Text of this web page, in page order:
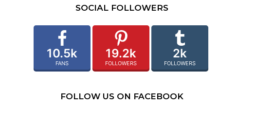
SOCIAL FOLLOWERS
10.5k
FANS
19.2k
FOLLOWERS
2k
FOLLOWERS
FOLLOW US ON FACEBOOK